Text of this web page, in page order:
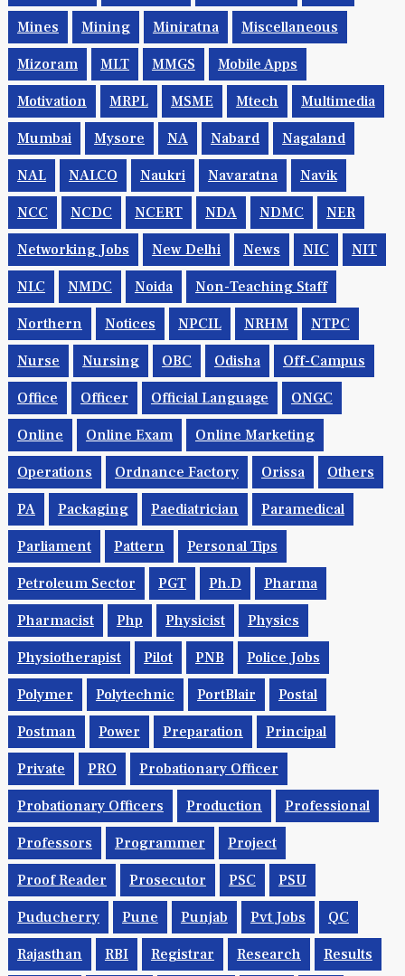
Mines Mining Miniratna Miscellaneous
Mizoram MLT MMGS Mobile Apps
Motivation MRPL MSME Mtech Multimedia
Mumbai Mysore NA Nabard Nagaland
NAL NALCO Naukri Navaratna Navik
NCC NCDC NCERT NDA NDMC NER
Networking Jobs New Delhi News NIC NIT
NLC NMDC Noida Non-Teaching Staff
Northern Notices NPCIL NRHM NTPC
Nurse Nursing OBC Odisha Off-Campus
Office Officer Official Language ONGC
Online Online Exam Online Marketing
Operations Ordnance Factory Orissa Others
PA Packaging Paediatrician Paramedical
Parliament Pattern Personal Tips
Petroleum Sector PGT Ph.d Pharma
Pharmacist Php Physicist Physics
Physiotherapist Pilot PNB Police Jobs
Polymer Polytechnic PortBlair Postal
Postman Power Preparation Principal
Private PRO Probationary Officer
Probationary Officers Production Professional
Professors Programmer Project
Proof Reader Prosecutor PSC PSU
Puducherry Pune Punjab Pvt Jobs QC
Rajasthan RBI Registrar Research Results